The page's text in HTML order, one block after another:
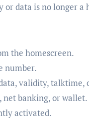
data is no longer a
the homescreen.
number.
validity, talktime,
net banking, or wallet.
activated.